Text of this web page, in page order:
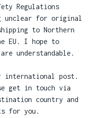
Regulations
unclear for original
to Northern
EU. I hope to
understandable.
international post.
get in touch via
country and
for you.